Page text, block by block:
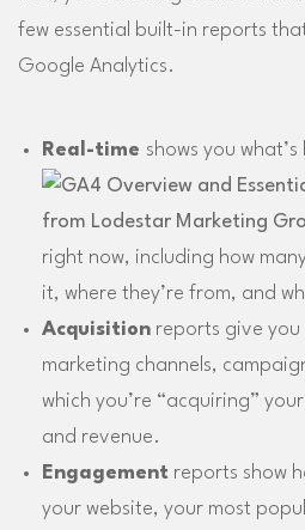
few essential built-in reports
Google Analytics.
Real-time shows you
right now, including how
it, where they’re from, and
Acquisition reports give
marketing channels,
which you’re “acquiring”
and revenue.
Engagement reports show
your website, your most